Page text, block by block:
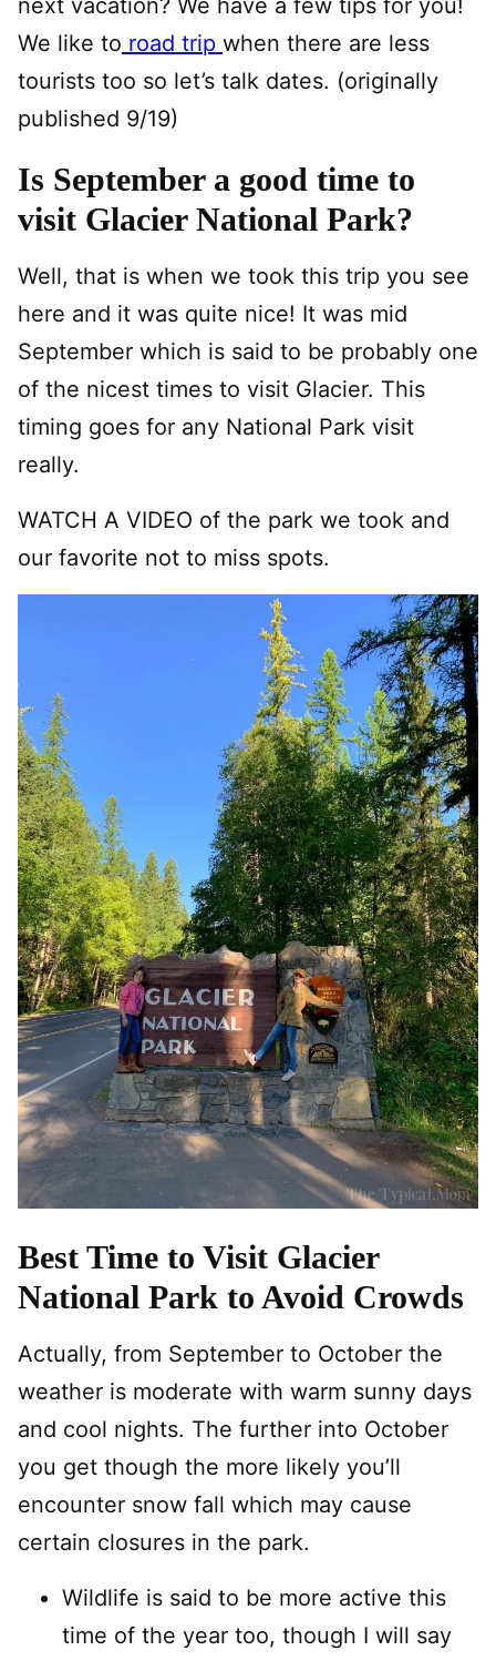
next vacation? We have a few tips for you!
We like to road trip when there are less
tourists too so let’s talk dates. (originally
published 9/19)
Is September a good time to
visit Glacier National Park?
Well, that is when we took this trip you see
here and it was quite nice! It was mid
September which is said to be probably one
of the nicest times to visit Glacier. This
timing goes for any National Park visit
really.
WATCH A VIDEO of the park we took and
our favorite not to miss spots.
Best Time to Visit Glacier
National Park to Avoid Crowds
Actually, from September to October the
weather is moderate with warm sunny days
and cool nights. The further into October
you get though the more likely you’ll
encounter snow fall which may cause
certain closures in the park.
Wildlife is said to be more active this
time of the year too, though I will say